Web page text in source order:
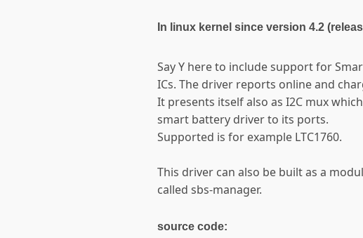
In linux kernel since version 4.2
Say Y here to include support for
ICs. The driver reports online and
It presents itself also as I2C mux
smart battery driver to its ports.
Supported is for example LTC1760.
This driver can also be built as a
called sbs-manager.
source code: